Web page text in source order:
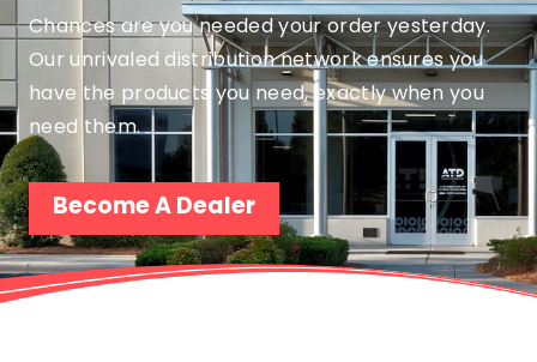
Chances are you needed your order yesterday.
Our unrivaled distribution network ensures you
have the products you need, exactly when you
need them.
Become A Dealer